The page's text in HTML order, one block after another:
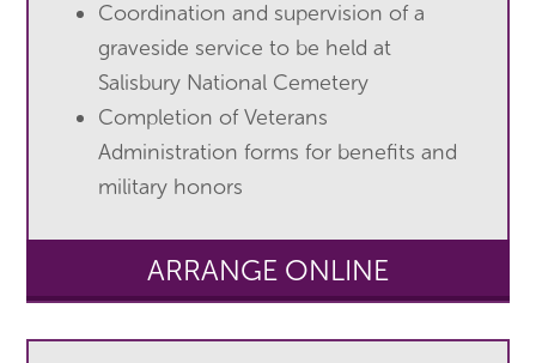
Coordination and supervision of a
graveside service to be held at
Salisbury National Cemetery
Completion of Veterans
Administration forms for benefits and
military honors
ARRANGE ONLINE